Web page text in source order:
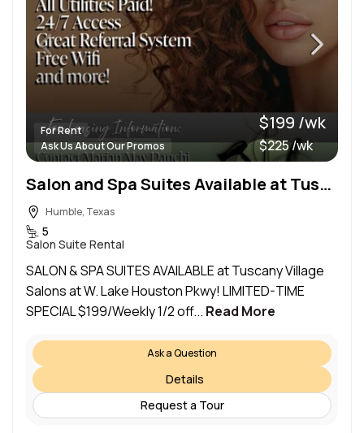
For Rent
Ask Us About Our Promos
$199 /wk
$225 /wk
Salon and Spa Suites Available at Tuscany Village Salons at W. Lake Houston Pkwy!
Humble, Texas
5
Salon Suite Rental
SALON & SPA SUITES AVAILABLE at Tuscany Village
Salons at W. Lake Houston Pkwy! LIMITED-TIME
SPECIAL $199/Weekly 1/2 off... Read More
Ask a Question
Details
Request a Tour